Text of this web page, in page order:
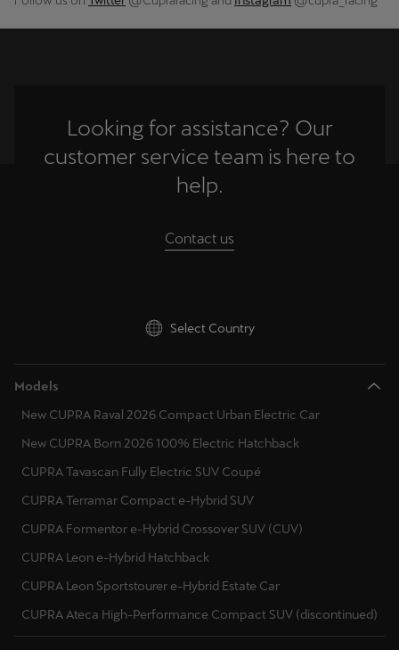
Looking for assistance? Our
customer service team is here to
help.
Contact us
Select Country
Models
New CUPRA Raval 2026 Compact Urban Electric Car
New CUPRA Born 2026 100% Electric Hatchback
CUPRA Tavascan Fully Electric SUV Coupé
CUPRA Terramar Compact e-Hybrid SUV
CUPRA Formentor e-Hybrid Crossover SUV (CUV)
CUPRA Leon e-Hybrid Hatchback
CUPRA Leon Sportstourer e-Hybrid Estate Car
CUPRA Ateca High-Performance Compact SUV (discontinued)
Türkiye
Österreich
Κύπρος
English
יִשְׂרָאֵל (Region-specific)
עִבְרִית